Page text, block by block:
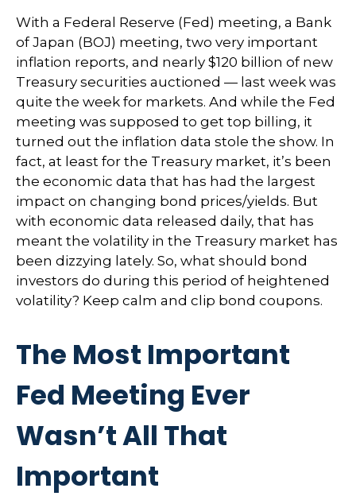
With a Federal Reserve (Fed) meeting, a Bank
of Japan (BOJ) meeting, two very important
inflation reports, and nearly $120 billion of new
Treasury securities auctioned — last week was
quite the week for markets. And while the Fed
meeting was supposed to get top billing, it
turned out the inflation data stole the show. In
fact, at least for the Treasury market, it’s been
the economic data that has had the largest
impact on changing bond prices/yields. But
with economic data released daily, that has
meant the volatility in the Treasury market has
been dizzying lately. So, what should bond
investors do during this period of heightened
volatility? Keep calm and clip bond coupons.
The Most Important
Fed Meeting Ever
Wasn’t All That
Important